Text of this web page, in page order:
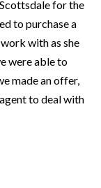
for the
to purchase a
with as she
were able to
made an offer,
to deal with